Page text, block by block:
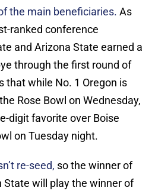
the main beneficiaries. As
ranked conference
and Arizona State earned a
through the first round of
that while No. 1 Oregon is
Rose Bowl on Wednesday,
digit favorite over Boise
on Tuesday night.
re-seed, so the winner of
State will play the winner of